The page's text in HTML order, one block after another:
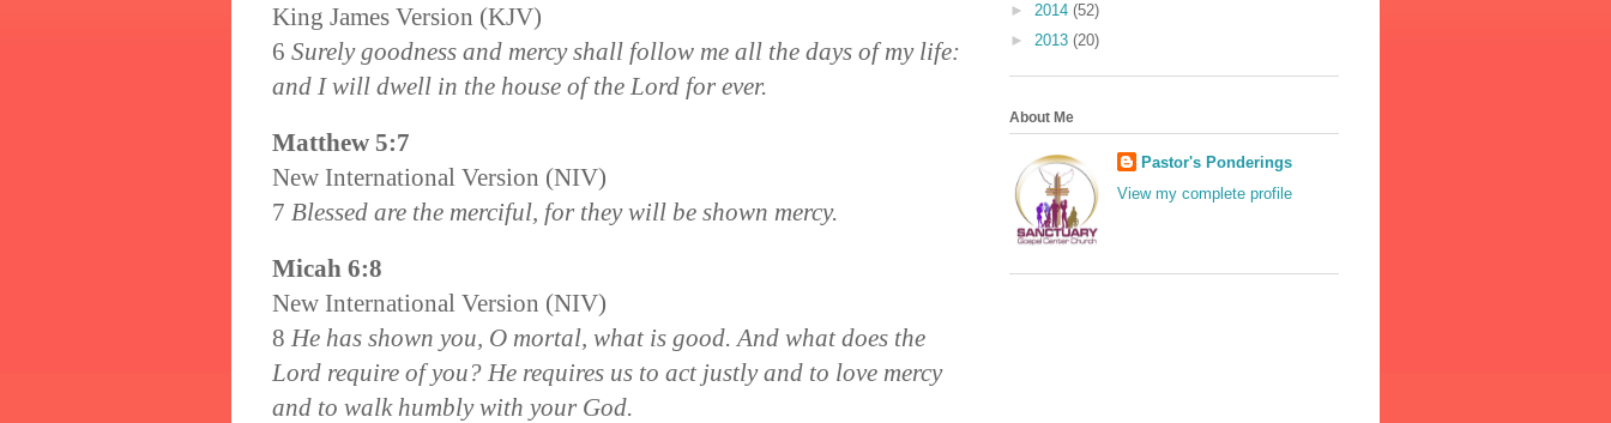
King James Version (KJV)
6 Surely goodness and mercy shall follow me all the days of my life:
and I will dwell in the house of the Lord for ever.
Matthew 5:7
New International Version (NIV)
7 Blessed are the merciful, for they will be shown mercy.
Micah 6:8
New International Version (NIV)
8 He has shown you, O mortal, what is good. And what does the
Lord require of you? He requires us to act justly and to love mercy
and to walk humbly with your God.
► 2014 (52)
► 2013 (20)
About Me
Pastor's Ponderings
View my complete profile